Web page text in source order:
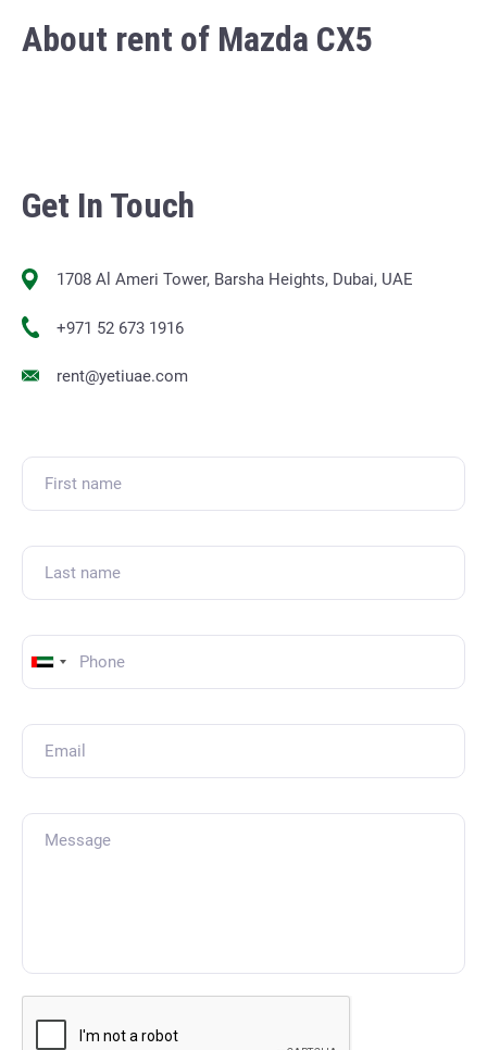
About rent of Mazda CX5
Get In Touch
1708 Al Ameri Tower, Barsha Heights, Dubai, UAE
+971 52 673 1916
rent@yetiuae.com